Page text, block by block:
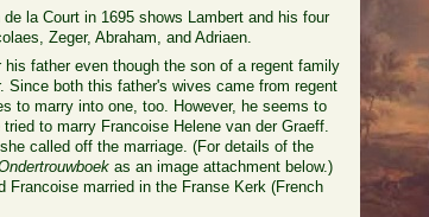
la Court in 1695 shows Lambert and his four
Zeger, Abraham, and Adriaen.
father even though the son of a regent family
Since both this father's wives came from regent
to marry into one, too. However, he seems to
to marry Francoise Helene van der Graeff.
called off the marriage. (For details of the
as an image attachment below.)
Francoise married in the Franse Kerk (French